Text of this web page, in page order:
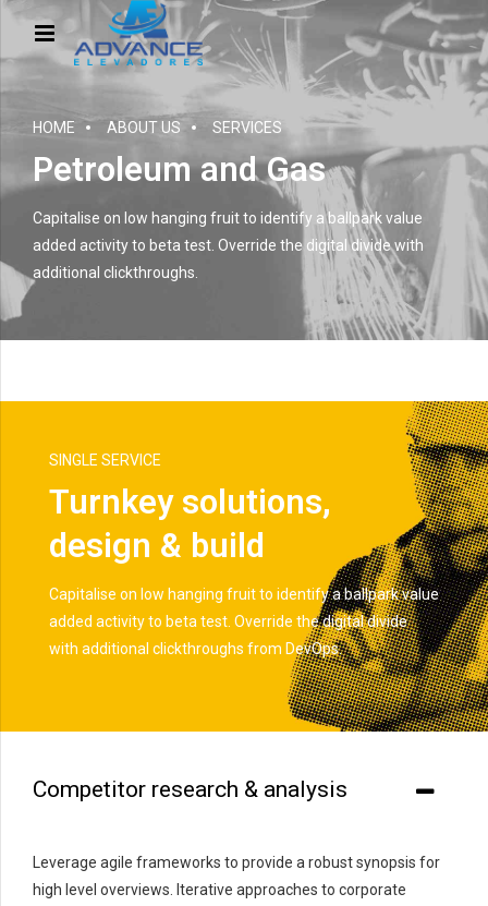
HOME ABOUT US SERVICES
Petroleum and Gas
Capitalise on low hanging fruit to identify a ballpark value
added activity to beta test. Override the digital divide with
additional clickthroughs.
SINGLE SERVICE
Turnkey solutions,
design & build
Capitalise on low hanging fruit to identify a ballpark value
added activity to beta test. Override the digital divide
with additional clickthroughs from DevOps.
Competitor research & analysis
Leverage agile frameworks to provide a robust synopsis for
high level overviews. Iterative approaches to corporate